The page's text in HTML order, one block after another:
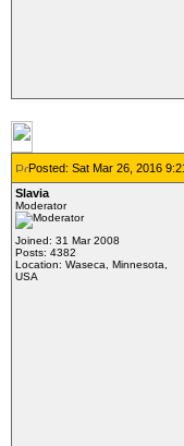
Posted: Sat Mar 26, 2016
Slavia
Moderator
Joined: 31 Mar 2008
Posts: 4382
Location: Waseca, Minnesota,
USA